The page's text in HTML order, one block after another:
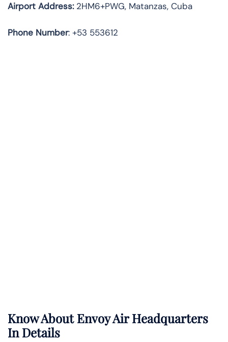
Airport Address:2HM6+PWG, Matanzas, Cuba
Phone Number: +53 553612
Know AboutEnvoy AirHeadquarters
In Details